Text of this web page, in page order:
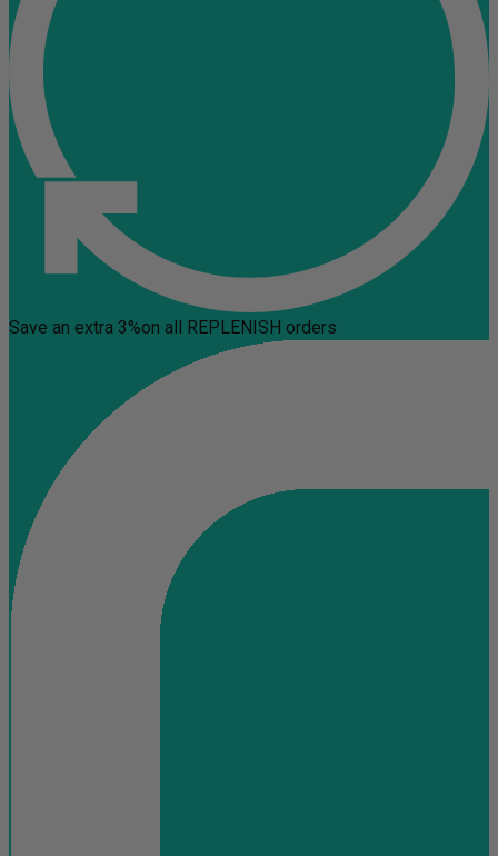
Save an extra 3%on all REPLENISH orders